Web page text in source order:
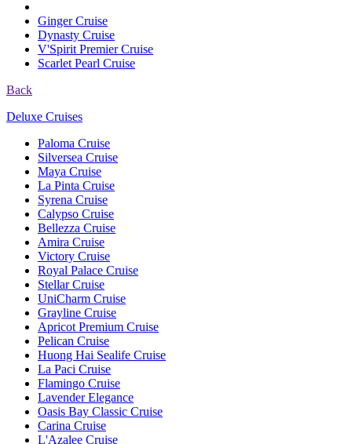
Ginger Cruise
Dynasty Cruise
V'Spirit Premier Cruise
Scarlet Pearl Cruise
Back
Deluxe Cruises
Paloma Cruise
Silversea Cruise
Maya Cruise
La Pinta Cruise
Syrena Cruise
Calypso Cruise
Bellezza Cruise
Amira Cruise
Victory Cruise
Royal Palace Cruise
Stellar Cruise
UniCharm Cruise
Grayline Cruise
Apricot Premium Cruise
Pelican Cruise
Huong Hai Sealife Cruise
La Paci Cruise
Flamingo Cruise
Lavender Elegance
Oasis Bay Classic Cruise
Carina Cruise
L'Azalee Cruise